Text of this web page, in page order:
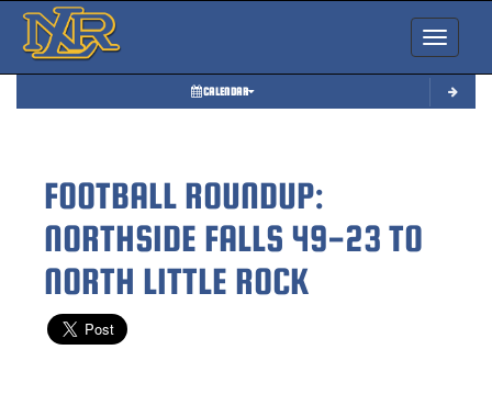
Toggle
CALENDAR
FOOTBALL ROUNDUP:
NORTHSIDE FALLS 49-23 TO
NORTH LITTLE ROCK